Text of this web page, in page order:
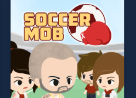
players seeking fun and
challenge....